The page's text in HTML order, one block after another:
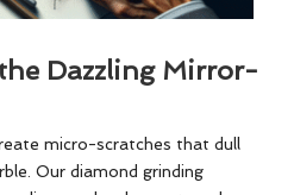
Dazzling Mirror-
micro-scratches that dull
Our diamond grinding